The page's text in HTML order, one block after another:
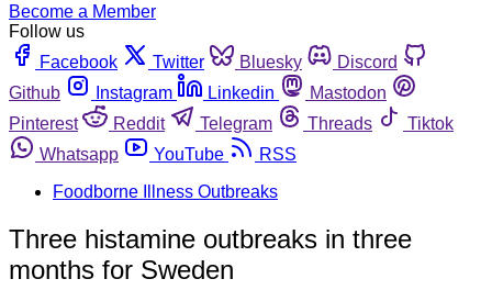
Become a Member
Follow us
Facebook
Twitter Bluesky
Discord
Github
Instagram Linkedin
Mastodon
Pinterest
Reddit Telegram Threads
Tiktok
Whatsapp
YouTube
RSS
Foodborne Illness Outbreaks
Three histamine outbreaks in three
months for Sweden